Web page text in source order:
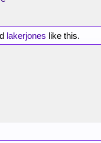
lakerjones like this.